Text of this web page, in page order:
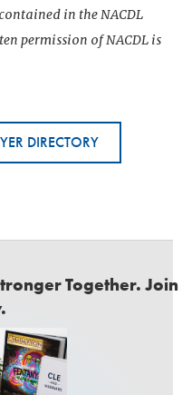
in the NACDL
permission of NACDL is
DIRECTORY
Together. Join